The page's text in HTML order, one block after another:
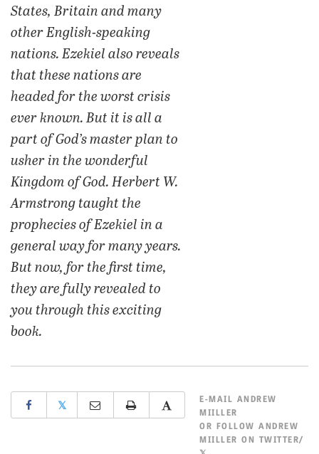
States, Britain and many
other English-speaking
nations. Ezekiel also reveals
that these nations are
headed for the worst crisis
ever known. But it is all a
part of God’s master plan to
usher in the wonderful
Kingdom of God. Herbert W.
Armstrong taught the
prophecies of Ezekiel in a
general way for many years.
But now, for the first time,
they are fully revealed to
you through this exciting
book.
𝕏 E-MAIL ANDREW
MIILLER
OR FOLLOW ANDREW
MIILLER ON TWITTER/